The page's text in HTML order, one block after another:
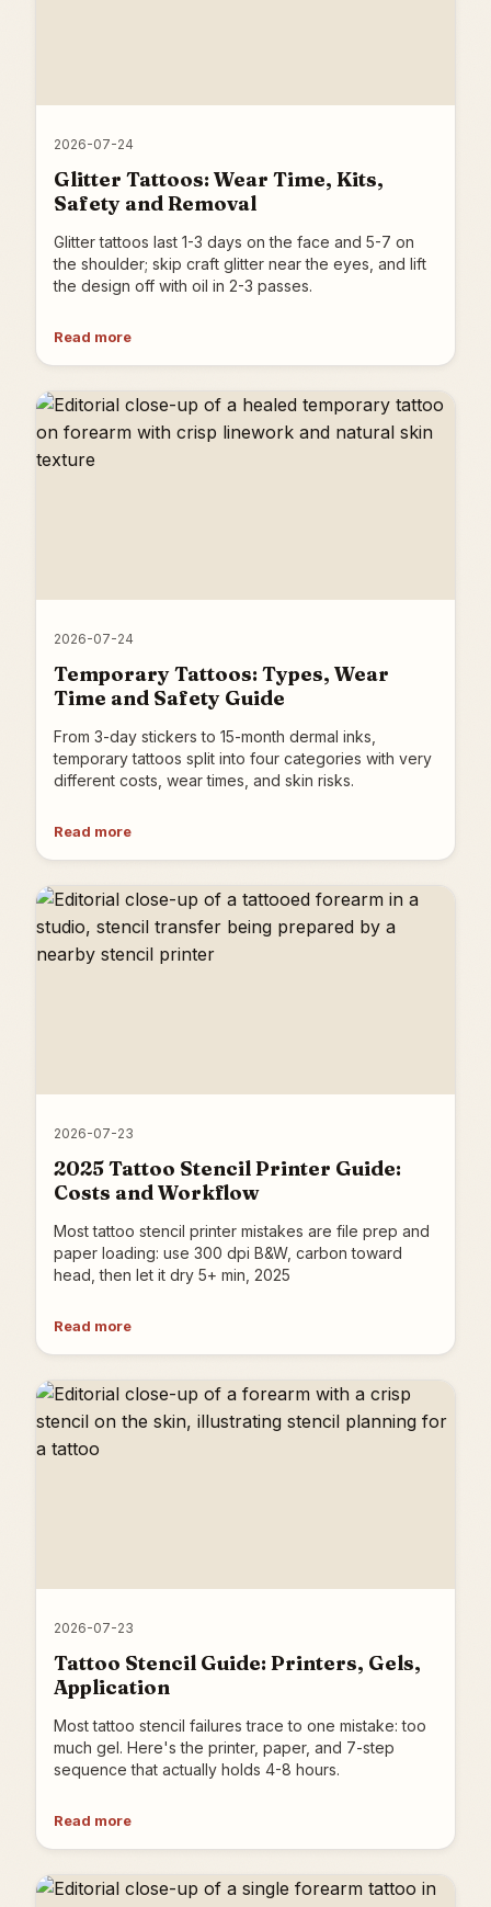
2026-07-24
Glitter Tattoos: Wear Time, Kits,
Safety and Removal
Glitter tattoos last 1-3 days on the face and 5-7 on
the shoulder; skip craft glitter near the eyes, and lift
the design off with oil in 2-3 passes.
Read more
2026-07-24
Temporary Tattoos: Types, Wear
Time and Safety Guide
From 3-day stickers to 15-month dermal inks,
temporary tattoos split into four categories with very
different costs, wear times, and skin risks.
Read more
2026-07-23
2025 Tattoo Stencil Printer Guide:
Costs and Workflow
Most tattoo stencil printer mistakes are file prep and
paper loading: use 300 dpi B&W, carbon toward
head, then let it dry 5+ min, 2025
Read more
2026-07-23
Tattoo Stencil Guide: Printers, Gels,
Application
Most tattoo stencil failures trace to one mistake: too
much gel. Here's the printer, paper, and 7-step
sequence that actually holds 4-8 hours.
Read more